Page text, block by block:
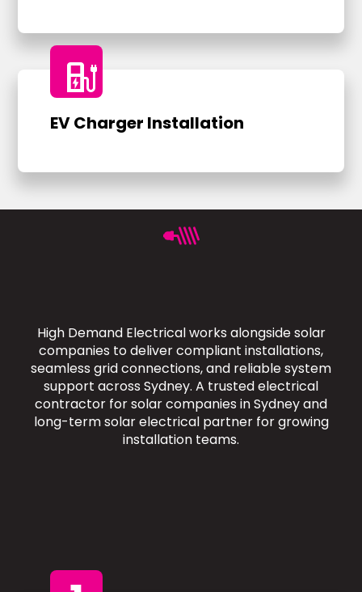
ev_charger
EV Charger Installation
High Demand Electrical works alongside solar
companies to deliver compliant installations,
seamless grid connections, and reliable system
support across Sydney. A trusted electrical
contractor for solar companies in Sydney and
long-term solar electrical partner for growing
installation teams.